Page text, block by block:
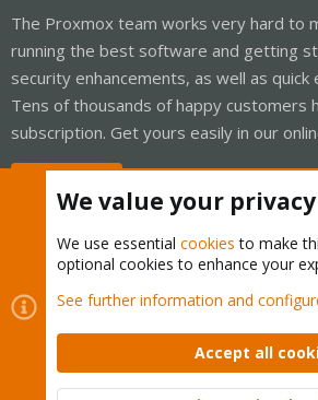
The Proxmox team works very hard to
running the best software and getting
security enhancements, as well as
Tens of thousands of happy customers
subscription. Get yours easily in our
Cookies
Proxmox Support Forum -
Contact us
Terms and rules Privacy policy
Community platform by XenForo © 2010-
We value your privacy
We use essential cookies to make
optional cookies to enhance your
See further information and
Accept all